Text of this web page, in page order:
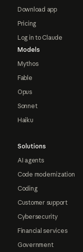
Download app
Pricing
Log in to Claude
Models
Mythos
Fable
Opus
Sonnet
Haiku
Solutions
AI agents
Code modernization
Coding
Customer support
Cybersecurity
Financial services
Government